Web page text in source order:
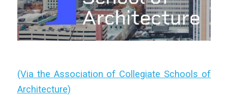
(Via the Association of Collegiate Schools of
Architecture)